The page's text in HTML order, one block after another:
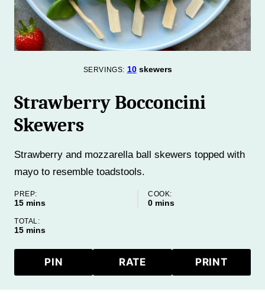
SERVINGS: 10 skewers
Strawberry Bocconcini
Skewers
Strawberry and mozzarella ball skewers topped with
mayo to resemble toadstools.
PREP:
15minutes
mins
COOK:
0minutes
mins
TOTAL:
15minutes
mins
PIN RATE PRINT